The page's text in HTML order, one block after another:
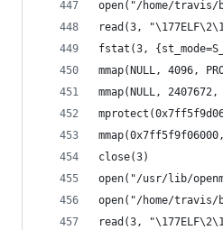
open("/home/travis/
read(3,
fstat(3,
mmap(NULL, 4096,
mmap(NULL, 2407672,
mmap(0x7ff5f9f06000,
close(3)
open("/usr/lib/
open("/home/travis/
read(3,